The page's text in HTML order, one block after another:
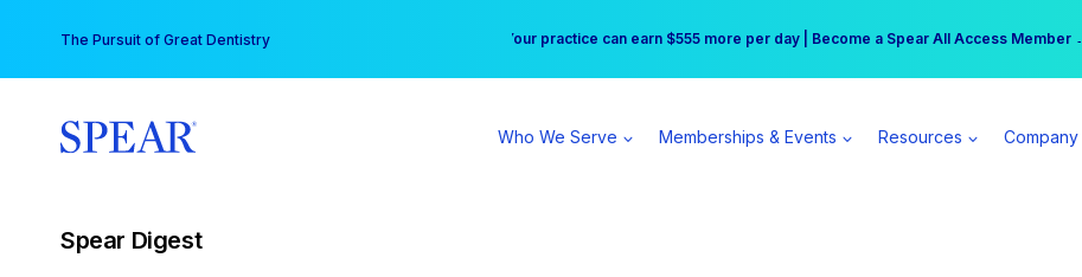
content
The Pursuit of Great Dentistry Free Hotel Stay at the Princess | Winter Workshop Registrations Now Open →
Your practice can earn $555 more per day | Become a Spear All Access Member →
Who We Serve Memberships & Events Resources Company
Spear Digest